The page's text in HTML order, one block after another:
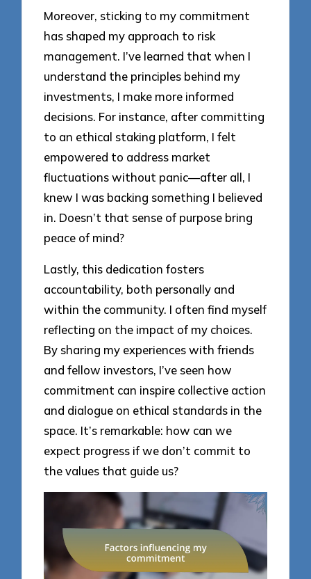
Moreover, sticking to my commitment
has shaped my approach to risk
management. I’ve learned that when I
understand the principles behind my
investments, I make more informed
decisions. For instance, after committing
to an ethical staking platform, I felt
empowered to address market
fluctuations without panic—after all, I
knew I was backing something I believed
in. Doesn’t that sense of purpose bring
peace of mind?
Lastly, this dedication fosters
accountability, both personally and
within the community. I often find myself
reflecting on the impact of my choices.
By sharing my experiences with friends
and fellow investors, I’ve seen how
commitment can inspire collective action
and dialogue on ethical standards in the
space. It’s remarkable: how can we
expect progress if we don’t commit to
the values that guide us?